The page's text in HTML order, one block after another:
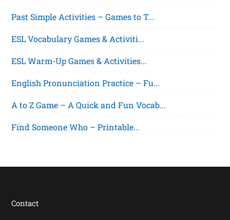
Past Simple Activities – Games to T...
ESL Vocabulary Games & Activiti...
ESL Warm-Up Games & Activities...
English Pronunciation Practice – Fu...
A to Z Game – A Quick and Fun Vocab...
Find Someone Who – Printable...
Contact